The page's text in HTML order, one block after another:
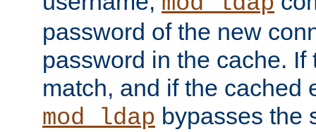
password of the new
password in the cache. If
match, and if the cached
mod_ldap bypasses the